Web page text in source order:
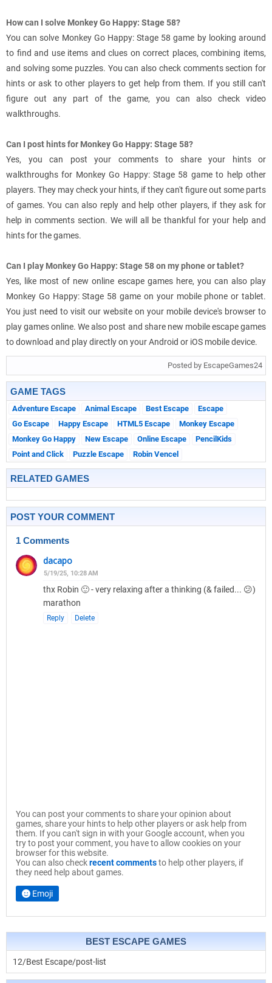
How can I solve Monkey Go Happy: Stage 58?
You can solve Monkey Go Happy: Stage 58 game by looking around
to find and use items and clues on correct places, combining items,
and solving some puzzles. You can also check comments section for
hints or ask to other players to get help from them. If you still can't
figure out any part of the game, you can also check video
walkthroughs.
Can I post hints for Monkey Go Happy: Stage 58?
Yes, you can post your comments to share your hints or
walkthroughs for Monkey Go Happy: Stage 58 game to help other
players. They may check your hints, if they can't figure out some parts
of games. You can also reply and help other players, if they ask for
help in comments section. We will all be thankful for your help and
hints for the games.
Can I play Monkey Go Happy: Stage 58 on my phone or tablet?
Yes, like most of new online escape games here, you can also play
Monkey Go Happy: Stage 58 game on your mobile phone or tablet.
You just need to visit our website on your mobile device's browser to
play games online. We also post and share new mobile escape games
to download and play directly on your Android or iOS mobile device.
Posted by EscapeGames24
GAME TAGS
Adventure Escape Animal Escape Best Escape
Escape
Go Escape
Happy Escape HTML5 Escape
Monkey Escape
Monkey Go Happy
New Escape Online Escape
PencilKids
Point and Click
Puzzle Escape Robin Vencel
RELATED GAMES
POST YOUR COMMENT
1 Comments
dacapo
5/19/25, 10:28 AM
thx Robin 🙂 - very relaxing after a thinking (& failed... 😕)
marathon
Reply Delete
You can post your comments to share your opinion about
games, share your hints to help other players or ask help from
them. If you can't sign in with your Google account, when you
try to post your comment, you have to allow cookies on your
browser for this website.
You can also checkrecent commentsto help other players, if
they need help about games.
Emoji
BEST ESCAPE GAMES
12/Best Escape/post-list